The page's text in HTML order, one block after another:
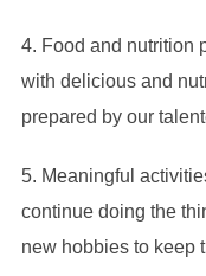
4. Food and nutrition
with delicious and
prepared by our
5. Meaningful
continue doing the
new hobbies to keep